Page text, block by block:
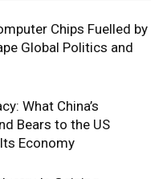
Chips Fuelled by
Global Politics and
What China’s
Bears to the US
Economy